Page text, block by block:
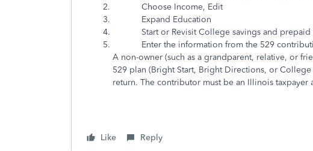
Choose Income, Edit
Expand Education
Start or Revisit College savings and prepaid
Enter the information from the 529
A non-owner (such as a grandparent, relative, or
529 plan (Bright Start, Bright Directions, or
return. The contributor must be an Illinois taxpayer
Like Reply